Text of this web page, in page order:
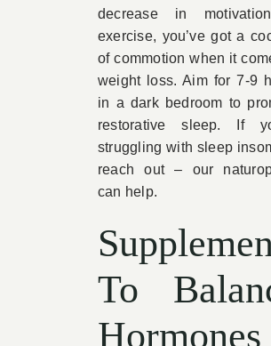
decrease in
exercise, you’ve got a
of commotion when it
weight loss. Aim for 7-9
in a dark bedroom to
restorative sleep. If
struggling with sleep
reach out – our
can help.
To
Hormones